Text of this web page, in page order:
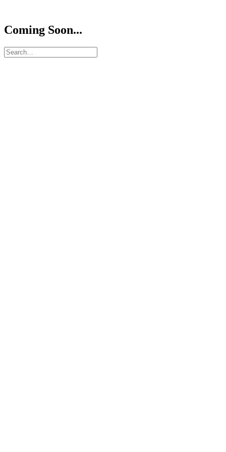
Coming Soon...